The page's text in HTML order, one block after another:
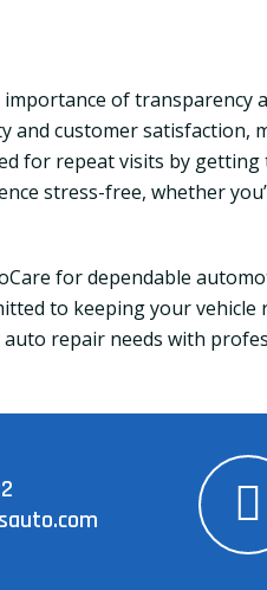
of transparency
customer satisfaction,
for repeat visits by
stress-free, whether
for dependable
to keeping your
repair needs with